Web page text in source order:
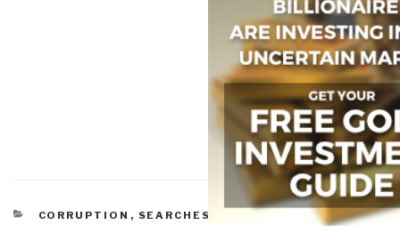
CATEGORIES
CORRUPTION , SEARCHES